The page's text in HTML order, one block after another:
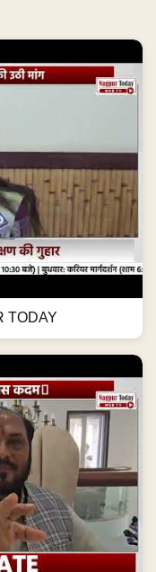
TODAY